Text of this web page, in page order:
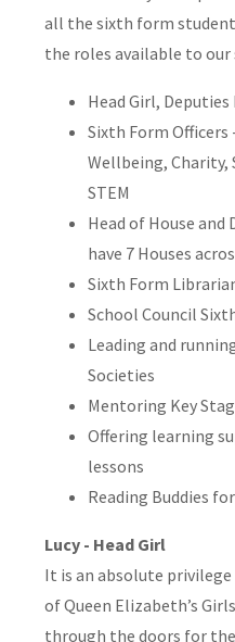
all the sixth form
the roles available to
Head Girl, Deputies
Sixth Form
Wellbeing, Charity,
STEM
Head of House and
have 7 Houses
Sixth Form
School Council
Leading and
Societies
Mentoring Key
Offering learning
lessons
Reading Buddies
Lucy - Head Girl
It is an absolute privilege
of Queen Elizabeth’s
through the doors for